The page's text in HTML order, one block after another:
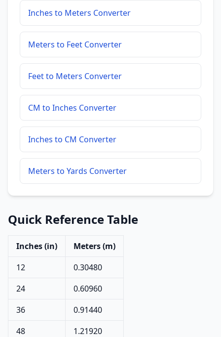
Inches to Meters Converter
Meters to Feet Converter
Feet to Meters Converter
CM to Inches Converter
Inches to CM Converter
Meters to Yards Converter
Quick Reference Table
Inches (in)
Meters (m)
12
0.30480
24
0.60960
36
0.91440
48
1.21920